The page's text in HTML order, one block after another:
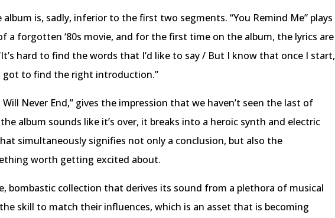
is, sadly, inferior to the first two segments. “You Remind Me” plays
a forgotten ‘80s movie, and for the first time on the album, the lyrics are
hard to find the words that I’d like to say / But I know that once I start,
got to find the right introduction.”
Never End,” gives the impression that we haven’t seen the last of
album sounds like it’s over, it breaks into a heroic synth and electric
simultaneously signifies not only a conclusion, but also the
worth getting excited about.
bombastic collection that derives its sound from a plethora of musical
skill to match their influences, which is an asset that is becoming